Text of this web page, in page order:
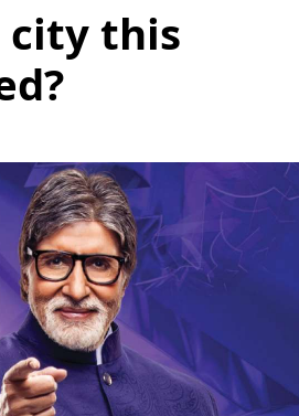
city this